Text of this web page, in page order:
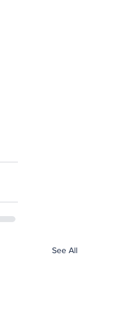
See All